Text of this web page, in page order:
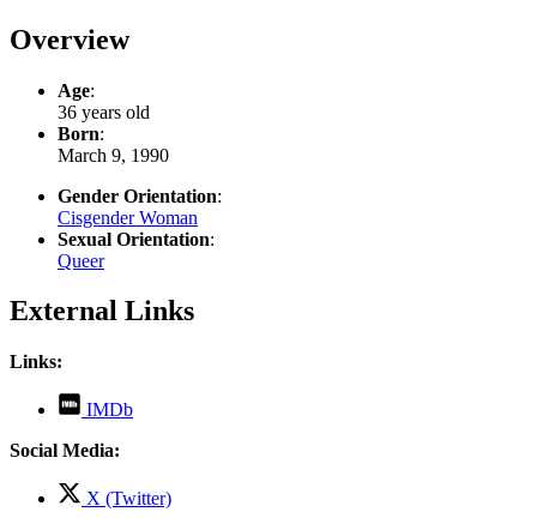
Overview
Age:
36 years old
Born:
March 9, 1990
Gender Orientation:
Cisgender Woman
Sexual Orientation:
Queer
External Links
Links:
IMDb
opens
tab
Social Media:
X (Twitter)